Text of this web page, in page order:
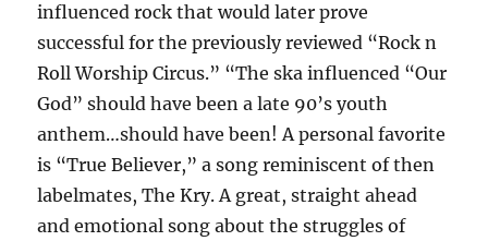
influenced rock that would later prove
successful for the previously reviewed “Rock n
Roll Worship Circus.” “The ska influenced “Our
God” should have been a late 90’s youth
anthem…should have been! A personal favorite
is “True Believer,” a song reminiscent of then
labelmates, The Kry. A great, straight ahead
and emotional song about the struggles of